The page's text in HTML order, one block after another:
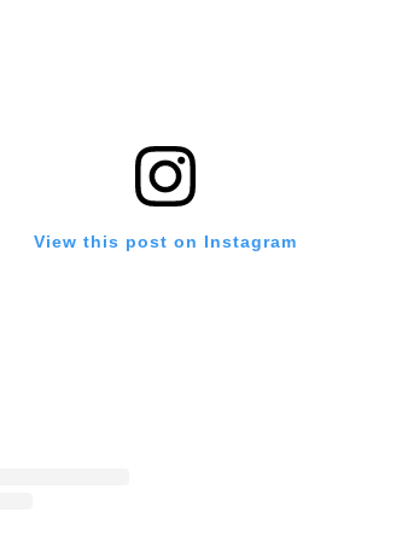
View this post on Instagram